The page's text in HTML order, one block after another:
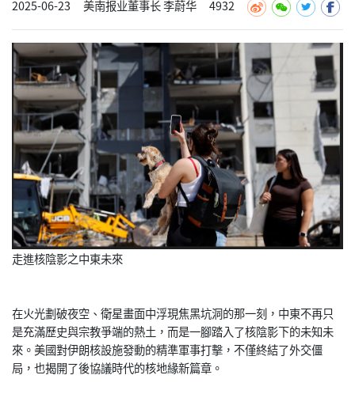
2025-06-23 美南报业董事长 李蔚华 4932
走進核陰影之中東未來
在火光劃破夜空、衛星畫面中浮現焦黑坑洞的那一刻，中東不再只
是充滿歷史與宗教爭端的熱土，而是一腳踏入了核陰影下的未知未
來。美國對伊朗核設施發動的精準軍事打擊，不僅終結了外交僵
局，也揭開了後協議時代的核地緣新篇章。